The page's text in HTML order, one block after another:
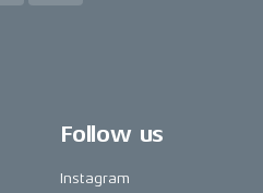
Follow us
Instagram